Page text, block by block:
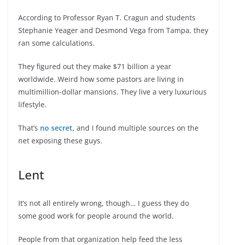
According to Professor Ryan T. Cragun and students
Stephanie Yeager and Desmond Vega from Tampa, they
ran some calculations.
They figured out they make $71 billion a year
worldwide. Weird how some pastors are living in
multimillion-dollar mansions. They live a very luxurious
lifestyle.
That’s no secret, and I found multiple sources on the
net exposing these guys.
Lent
It’s not all entirely wrong, though… I guess they do
some good work for people around the world.
People from that organization help feed the less